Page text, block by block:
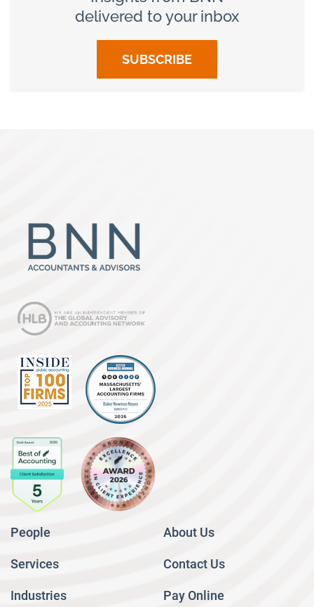
delivered to your inbox
SUBSCRIBE
People
Services
Industries
About Us
Contact Us
Pay Online